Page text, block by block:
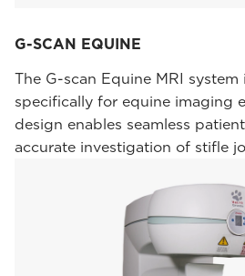
G-SCAN EQUINE
The G-scan Equine MRI system
specifically for equine imaging
design enables seamless
accurate investigation of stifle